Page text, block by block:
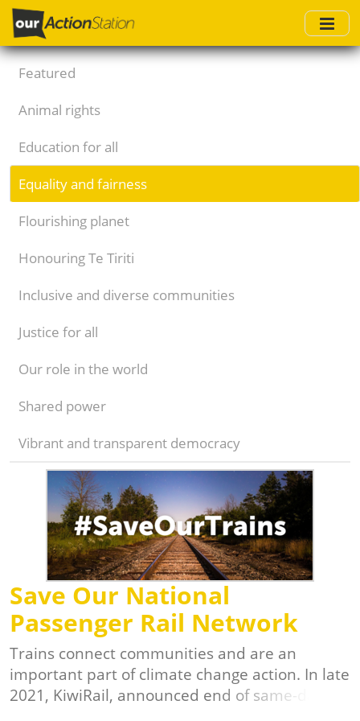
Skip
main
content
Featured
Animal rights
Education for all
Equality and fairness
Flourishing planet
Honouring Te Tiriti
Inclusive and diverse communities
Justice for all
Our role in the world
Shared power
Vibrant and transparent democracy
Save Our National
Passenger Rail Network
Trains connect communities and are an
important part of climate change action. In late
2021, KiwiRail, announced end of same-day